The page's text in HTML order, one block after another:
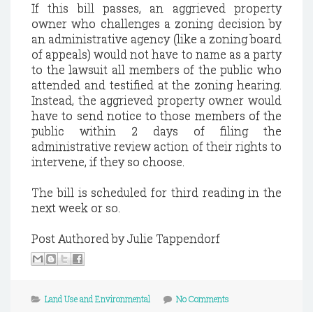
If this bill passes, an aggrieved property
owner who challenges a zoning decision by
an administrative agency (like a zoning board
of appeals) would not have to name as a party
to the lawsuit all members of the public who
attended and testified at the zoning hearing.
Instead, the aggrieved property owner would
have to send notice to those members of the
public within 2 days of filing the
administrative review action of their rights to
intervene, if they so choose.
The bill is scheduled for third reading in the
next week or so.
Post Authored by Julie Tappendorf
Land Use and Environmental No Comments